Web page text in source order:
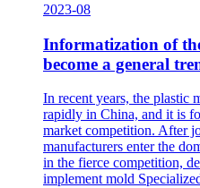
2023-08
Informatization of
become a general
In recent years, the plastic
rapidly in China, and it is
market competition. After
manufacturers enter the
in the fierce competition,
implement mold